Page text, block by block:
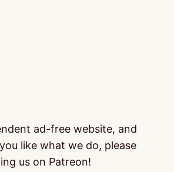
ad-free website, and
like what we do, please
us on Patreon!